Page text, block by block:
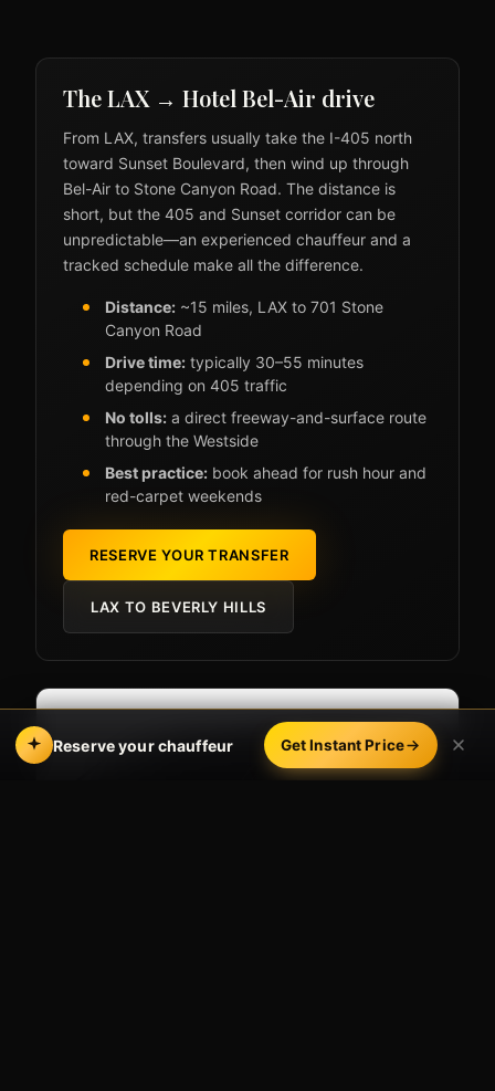
The LAX → Hotel Bel-Air drive
From LAX, transfers usually take the I-405 north
toward Sunset Boulevard, then wind up through
Bel-Air to Stone Canyon Road. The distance is
short, but the 405 and Sunset corridor can be
unpredictable—an experienced chauffeur and a
tracked schedule make all the difference.
Distance:~15 miles, LAX to 701 Stone
Canyon Road
Drive time:typically 30–55 minutes
depending on 405 traffic
No tolls:a direct freeway-and-surface route
through the Westside
Best practice:book ahead for rush hour and
red-carpet weekends
RESERVE YOUR TRANSFER
LAX TO BEVERLY HILLS
Reserve your chauffeur Get Instant Price